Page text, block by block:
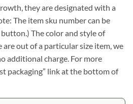
they are designated with a
The item sku number can be
The color and style of
are out of a particular size item, we
additional charge. For more
packaging” link at the bottom of